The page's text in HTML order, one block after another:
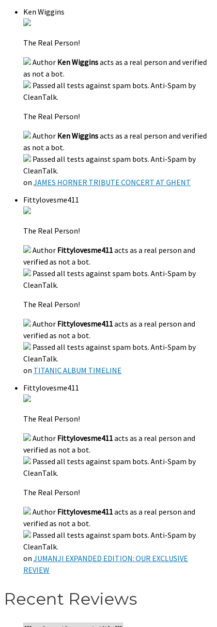
Ken Wiggins
The Real Person!
Author Ken Wigginsacts as a real person and verified
as not a bot.
Passed all tests against spam bots. Anti-Spam by
CleanTalk.
The Real Person!
Author Ken Wigginsacts as a real person and verified
as not a bot.
Passed all tests against spam bots. Anti-Spam by
CleanTalk.
on JAMES HORNER TRIBUTE CONCERT AT GHENT
Fittylovesme411
The Real Person!
Author Fittylovesme411acts as a real person and
verified as not a bot.
Passed all tests against spam bots. Anti-Spam by
CleanTalk.
The Real Person!
Author Fittylovesme411acts as a real person and
verified as not a bot.
Passed all tests against spam bots. Anti-Spam by
CleanTalk.
on TITANIC ALBUM TIMELINE
Fittylovesme411
The Real Person!
Author Fittylovesme411acts as a real person and
verified as not a bot.
Passed all tests against spam bots. Anti-Spam by
CleanTalk.
The Real Person!
Author Fittylovesme411acts as a real person and
verified as not a bot.
Passed all tests against spam bots. Anti-Spam by
CleanTalk.
on JUMANJI EXPANDED EDITION: OUR EXCLUSIVE
REVIEW
Recent Reviews